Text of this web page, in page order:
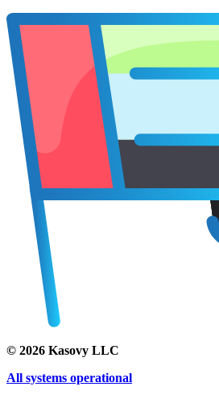
© 2026 Kasovy LLC
All systems operational